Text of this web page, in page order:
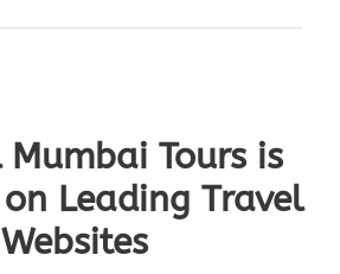
Tours is
Leading Travel
Websites